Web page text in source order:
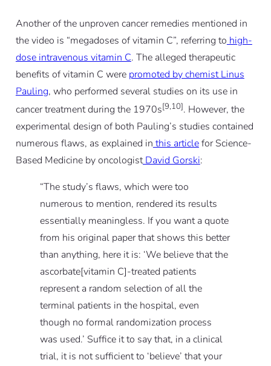
Another of the unproven cancer remedies mentioned in
the video is “megadoses of vitamin C”, referring to high-
dose intravenous vitamin C. The alleged therapeutic
benefits of vitamin C were promoted by chemist Linus
Pauling, who performed several studies on its use in
cancer treatment during the 1970s[9,10]. However, the
experimental design of both Pauling’s studies contained
numerous flaws, as explained in this articlefor Science-
Based Medicine by oncologistDavid Gorski:
“The study’s flaws, which were too
numerous to mention, rendered its results
essentially meaningless. If you want a quote
from his original paper that shows this better
than anything, here it is: ‘We believe that the
ascorbate[vitamin C]-treated patients
represent a random selection of all the
terminal patients in the hospital, even
though no formal randomization process
was used.’ Suffice it to say that, in a clinical
trial, it is not sufficient to ‘believe’ that your